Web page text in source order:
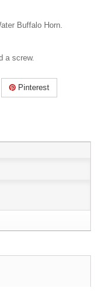
Buffalo Horn.
a screw.
Pinterest